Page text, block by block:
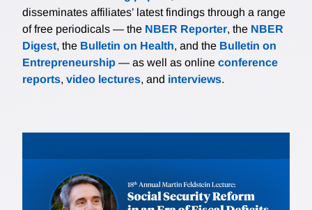
disseminates affiliates’ latest findings through a range
of free periodicals — the NBER Reporter, the NBER
Digest, the Bulletin on Health, and the Bulletin on
Entrepreneurship — as well as online conference
reports, video lectures, and interviews.